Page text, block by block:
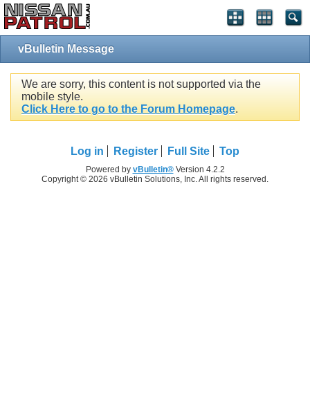
vBulletin Message
We are sorry, this content is not supported via the
mobile style.
Click Here to go to the Forum Homepage.
Log in Register Full Site Top
Powered by vBulletin®Version 4.2.2
Copyright © 2026 vBulletin Solutions, Inc. All rights reserved.